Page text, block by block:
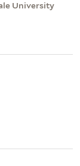
University